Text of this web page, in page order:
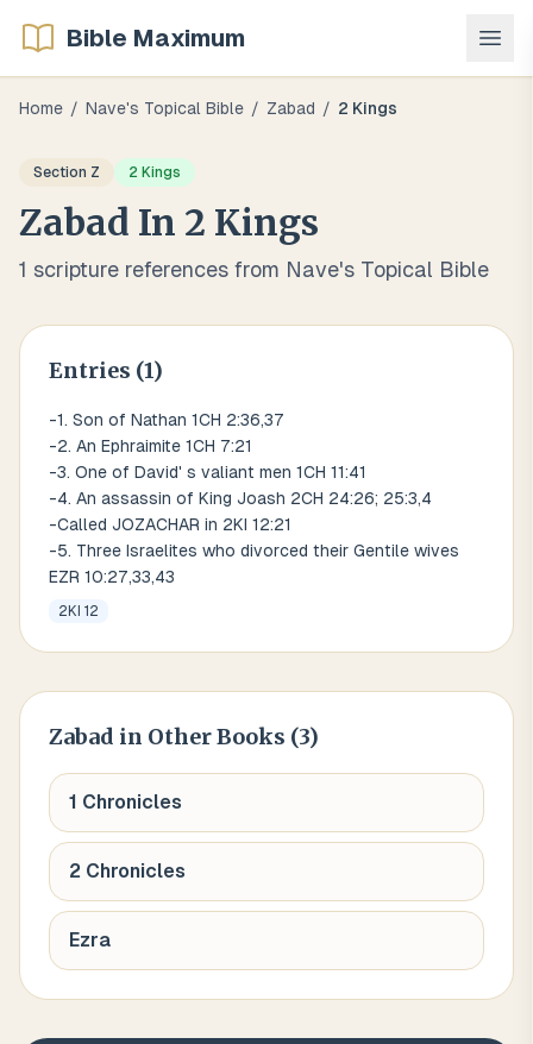
Bible Maximum
Home / Nave's Topical Bible / Zabad / 2 Kings
Section Z 2 Kings
Zabad In 2 Kings
1 scripture references from Nave's Topical Bible
Entries (1)
-1. Son of Nathan 1CH 2:36,37
-2. An Ephraimite 1CH 7:21
-3. One of David' s valiant men 1CH 11:41
-4. An assassin of King Joash 2CH 24:26; 25:3,4
-Called JOZACHAR in 2KI 12:21
-5. Three Israelites who divorced their Gentile wives
EZR 10:27,33,43
2KI 12
Zabad in Other Books (3)
1 Chronicles
2 Chronicles
Ezra